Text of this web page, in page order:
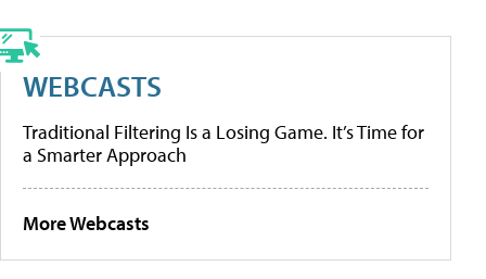
WEBCASTS
Traditional Filtering Is a Losing Game. It’s Time for
a Smarter Approach
More Webcasts